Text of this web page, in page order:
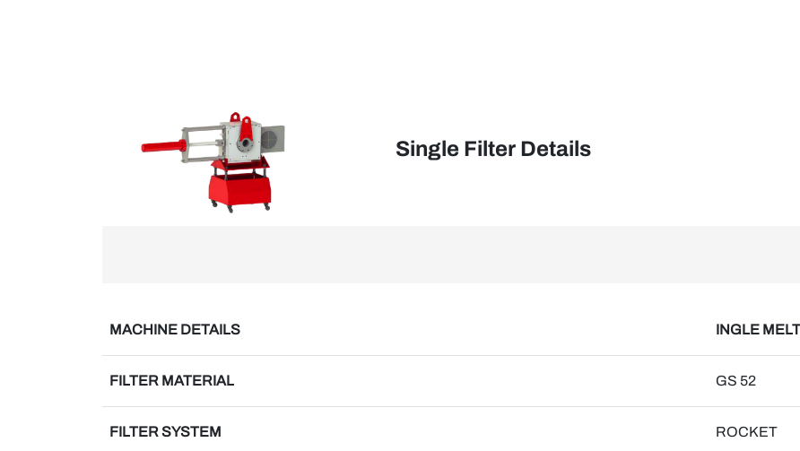
Single Filter Details
MACHINE DETAILS INGLE
FILTER MATERIAL GS 52
FILTER SYSTEM ROCKET